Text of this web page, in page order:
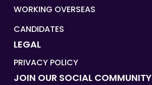
WORKING OVERSEAS
CANDIDATES
LEGAL
PRIVACY POLICY
JOIN OUR SOCIAL COMMUNITY